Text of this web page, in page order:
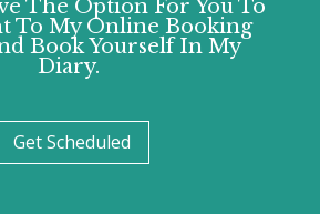
The Option For You To
To My Online Booking
Book Yourself In My
Diary.
Get Scheduled